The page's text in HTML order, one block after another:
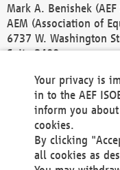
Mark A. Benishek
AEM (Association of
6737 W. Washington
Suite 2400
Phone +1 414 298
Fax +1 414 272 1170
america@aef-
Contact
Your privacy is
in to the AEF
inform you
cookies.
By clicking
all cookies as